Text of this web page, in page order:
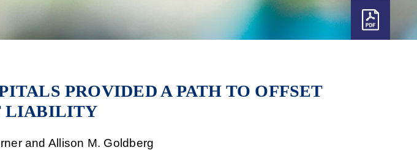
PROVIDED A PATH TO OFFSET
LIABILITY
and Allison M. Goldberg